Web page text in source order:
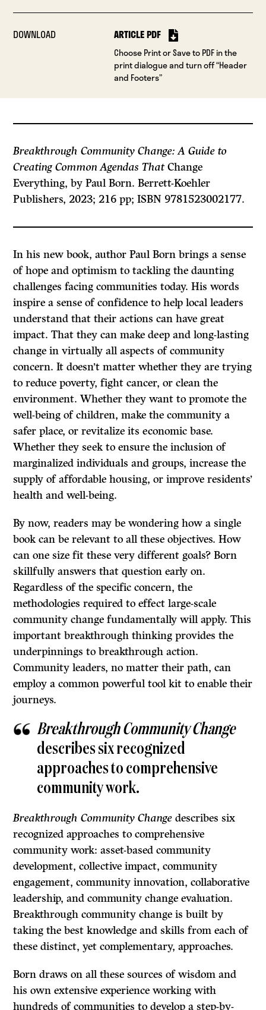
DOWNLOAD ARTICLE PDF
Choose Print or Save to PDF in the
print dialogue and turn off “Header
and Footers”
Breakthrough Community Change: A Guide to
Creating Common Agendas ThatChange
Everything, by Paul Born. Berrett-Koehler
Publishers, 2023; 216 pp; ISBN 9781523002177.
In his new book, author Paul Born brings a sense
of hope and optimism to tackling the daunting
challenges facing communities today. His words
inspire a sense of confidence to help local leaders
understand that their actions can have great
impact. That they can make deep and long-lasting
change in virtually all aspects of community
concern. It doesn’t matter whether they are trying
to reduce poverty, fight cancer, or clean the
environment. Whether they want to promote the
well-being of children, make the community a
safer place, or revitalize its economic base.
Whether they seek to ensure the inclusion of
marginalized individuals and groups, increase the
supply of affordable housing, or improve residents’
health and well-being.
By now, readers may be wondering how a single
book can be relevant to all these objectives. How
can one size fit these very different goals? Born
skillfully answers that question early on.
Regardless of the specific concern, the
methodologies required to effect large-scale
community change fundamentally will apply. This
important breakthrough thinking provides the
underpinnings to breakthrough action.
Community leaders, no matter their path, can
employ a common powerful tool kit to enable their
journeys.
Breakthrough Community Change
describes six recognized
approaches to comprehensive
community work.
Breakthrough Community Change describes six
recognized approaches to comprehensive
community work: asset-based community
development, collective impact, community
engagement, community innovation, collaborative
leadership, and community change evaluation.
Breakthrough community change is built by
taking the best knowledge and skills from each of
these distinct, yet complementary, approaches.
Born draws on all these sources of wisdom and
his own extensive experience working with
hundreds of communities to develop a step-by-